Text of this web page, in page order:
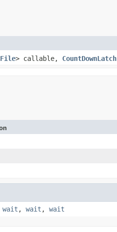
File> callable, CountDownLatch
wait , wait , wait